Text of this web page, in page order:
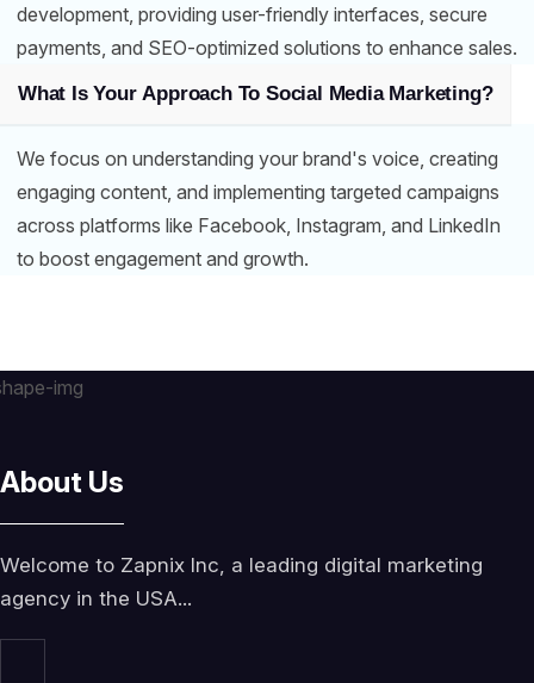
development, providing user-friendly interfaces, secure
payments, and SEO-optimized solutions to enhance sales.
What Is Your Approach To Social Media Marketing?
We focus on understanding your brand's voice, creating
engaging content, and implementing targeted campaigns
across platforms like Facebook, Instagram, and LinkedIn
to boost engagement and growth.
About Us
Welcome to Zapnix Inc, a leading digital marketing
agency in the USA...